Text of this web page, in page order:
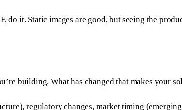
do it. Static images are good, but seeing the
building. What has changed that makes your
regulatory changes, market timing